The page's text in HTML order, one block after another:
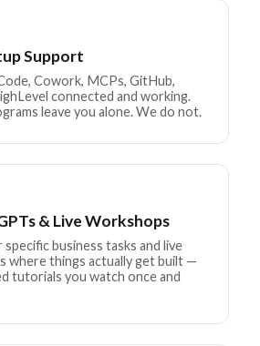
Support
Cowork, MCPs, GitHub,
connected and working.
leave you alone. We do not.
& Live Workshops
business tasks and live
where things actually get built —
tutorials you watch once and